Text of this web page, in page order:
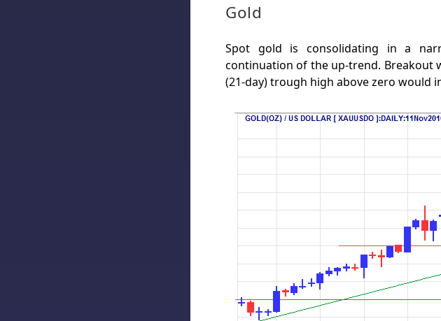
Gold
Spot gold is consolidating in a
continuation of the up-trend. Breakout
(21-day) trough high above zero would